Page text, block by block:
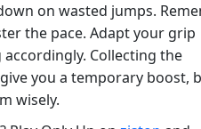
on wasted jumps.
the pace. Adapt your grip
Collecting the
you a temporary boost,
wisely.